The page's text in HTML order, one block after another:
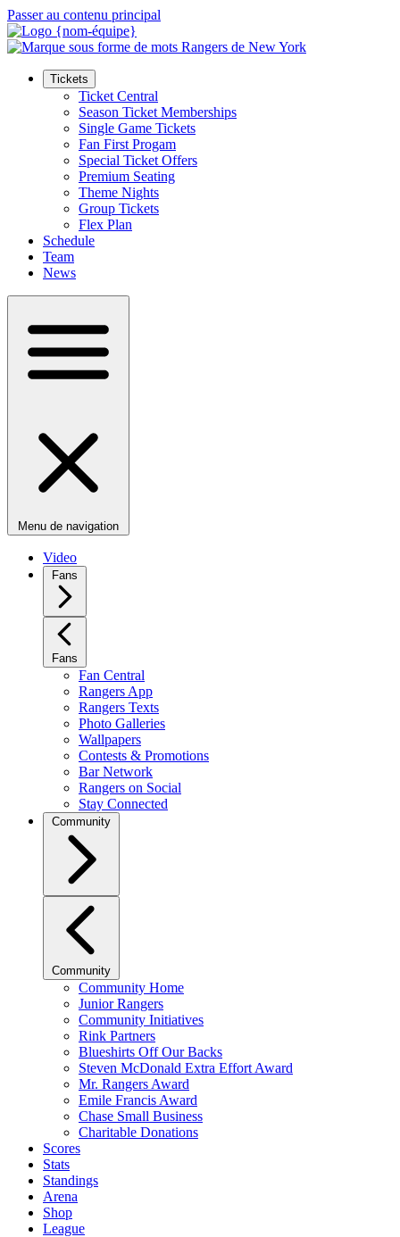
Passer au contenu principal
Tickets
Ticket Central
Season Ticket Memberships
Single Game Tickets
Fan First Progam
Special Ticket Offers
Premium Seating
Theme Nights
Group Tickets
Flex Plan
Schedule
Team
News
Menu de navigation
Video
Fans
Fans
Fan Central
Rangers App
Rangers Texts
Photo Galleries
Wallpapers
Contests & Promotions
Bar Network
Rangers on Social
Stay Connected
Community
Community
Community Home
Junior Rangers
Community Initiatives
Rink Partners
Blueshirts Off Our Backs
Steven McDonald Extra Effort Award
Mr. Rangers Award
Emile Francis Award
Chase Small Business
Charitable Donations
Scores
Stats
Standings
Arena
Shop
League